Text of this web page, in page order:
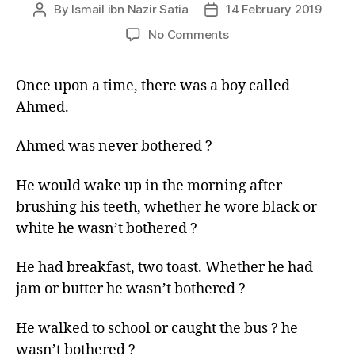
the
few,
many.
are
out!
Post
By Ismail ibn Nazir Satia
Post14 February 2019
No Commentson
Once upon a time, there was a boy called
Ahmed.
Ahmed was never bothered ?
He would wake up in the morning after
brushing his teeth, whether he wore black or
white he wasn’t bothered ?
He had breakfast, two toast. Whether he had
jam or butter he wasn’t bothered ?
He walked to school or caught the bus ? he
wasn’t bothered ?